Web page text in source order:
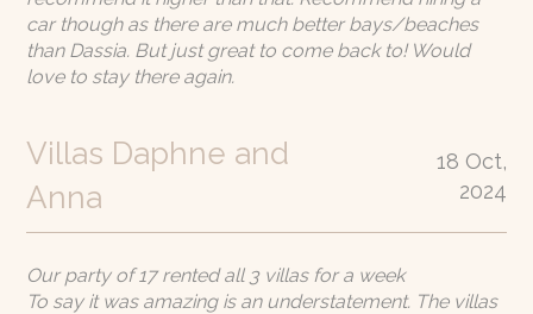
car though as there are much better bays/beaches
than Dassia. But just great to come back to! Would
love to stay there again.
Villas Daphne and
Anna
18 Oct,
2024
Our party of 17 rented all 3 villas for a week
To say it was amazing is an understatement. The villas